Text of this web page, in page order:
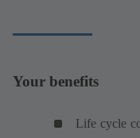
Your benefits
Life cycle